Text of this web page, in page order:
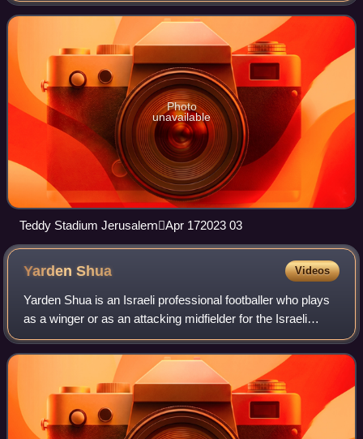
and the 84th season of top-t
Photo
unavailable
Teddy Stadium JerusalemِApr 172023 03
YardenShua Videos
Yarden Shua is an Israeli professional footballer who plays
as a winger or as an attacking midfielder for the Israeli
Premier League club Beitar Jerusalem and the Israel
national team.